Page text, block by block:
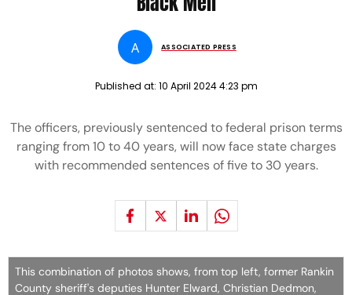
A ASSOCIATED PRESS
Published at: 10 April 2024 4:23 pm
The officers, previously sentenced to federal prison terms
ranging from 10 to 40 years, will now face state charges
with recommended sentences of five to 30 years.
This combination of photos shows, from top left, former Rankin
County sheriff's deputies Hunter Elward, Christian Dedmon,